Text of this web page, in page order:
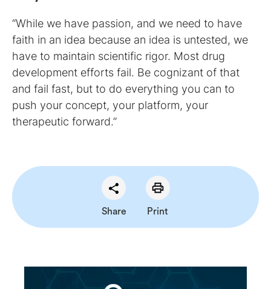
Share Print
“While we have passion, and we need to have
faith in an idea because an idea is untested, we
have to maintain scientific rigor. Most drug
development efforts fail. Be cognizant of that
and fail fast, but to do everything you can to
push your concept, your platform, your
therapeutic forward.”